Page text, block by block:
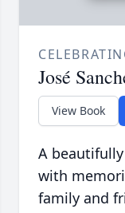
José
View Book
A
with
family and